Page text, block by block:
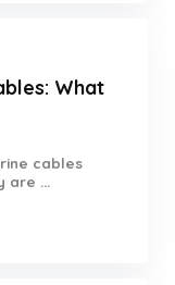
What
cables
are ...